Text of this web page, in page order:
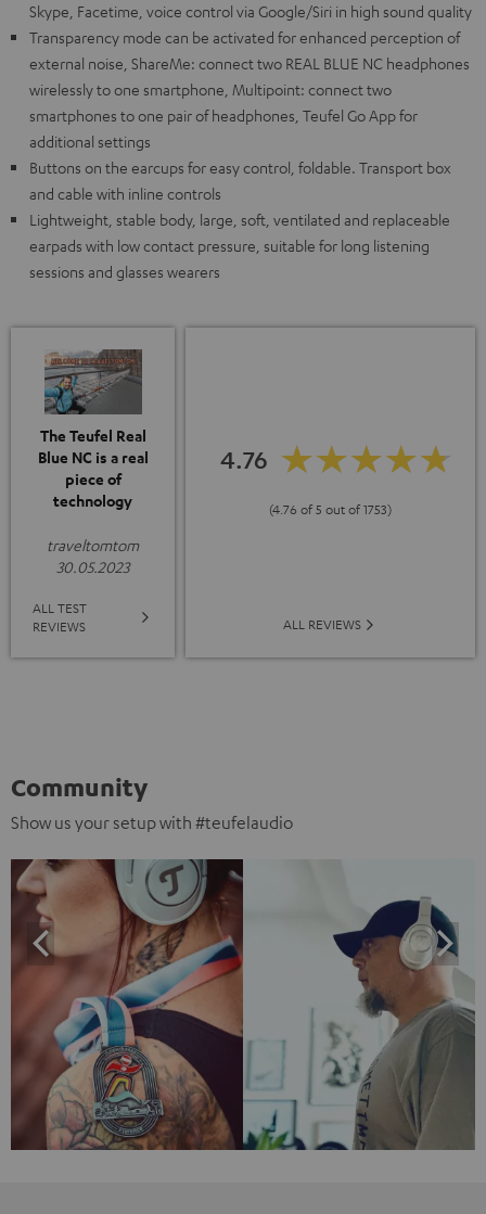
Skype, Facetime, voice control via Google/Siri in high sound quality
Transparency mode can be activated for enhanced perception of
external noise, ShareMe: connect two REAL BLUE NC headphones
wirelessly to one smartphone, Multipoint: connect two
smartphones to one pair of headphones, Teufel Go App for
additional settings
Buttons on the earcups for easy control, foldable. Transport box
and cable with inline controls
Lightweight, stable body, large, soft, ventilated and replaceable
earpads with low contact pressure, suitable for long listening
sessions and glasses wearers
The Teufel Real
Blue NC is a real
piece of
technology
traveltomtom
30.05.2023
ALL TEST
REVIEWS
4.76
(4.76 of 5 out of 1753)
ALL REVIEWS
Community
Show us your setup with #teufelaudio